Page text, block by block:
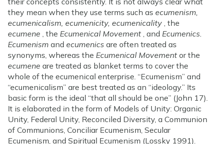
they mean when they use terms such as ecumenism,
ecumenicalism, ecumenicity, ecumenicality , the
ecumene , the Ecumenical Movement , and Ecumenics.
Ecumenism and ecumenics are often treated as
synonyms, whereas the Ecumenical Movement or the
ecumene are treated as blanket terms to cover the
whole of the ecumenical enterprise. “Ecumenism” and
“ecumenicalism” are best treated as an “ideology.” Its
basic form is the ideal “that all should be one” (John 17).
It is elaborated in the form of Models of Unity: Organic
Unity, Federal Unity, Reconciled Diversity, a Communion
of Communions, Conciliar Ecumenism, Secular
Ecumenism, and Spiritual Ecumenism (Lossky 1991).